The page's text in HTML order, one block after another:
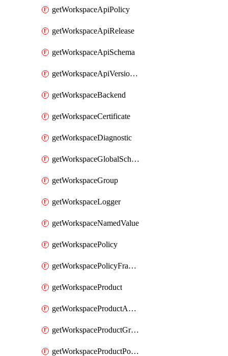
getWorkspaceApiPolicy
getWorkspaceApiRelease
getWorkspaceApiSchema
getWorkspaceApiVersionSet
getWorkspaceBackend
getWorkspaceCertificate
getWorkspaceDiagnostic
getWorkspaceGlobalSchema
getWorkspaceGroup
getWorkspaceLogger
getWorkspaceNamedValue
getWorkspacePolicy
getWorkspacePolicyFragment
getWorkspaceProduct
getWorkspaceProductApiLink
getWorkspaceProductGroupLink
getWorkspaceProductPolicy